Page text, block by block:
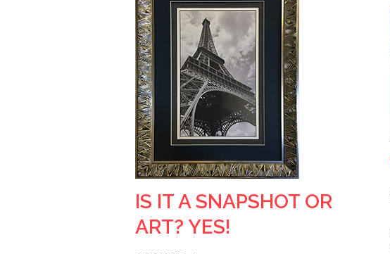
IS IT A SNAPSHOT OR
ART? YES!